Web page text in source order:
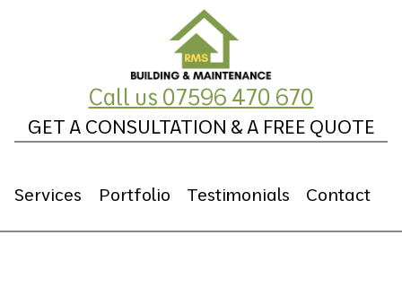
Call us 07596 470 670
GET A CONSULTATION & A FREE QUOTE
Services Portfolio Testimonials Contact